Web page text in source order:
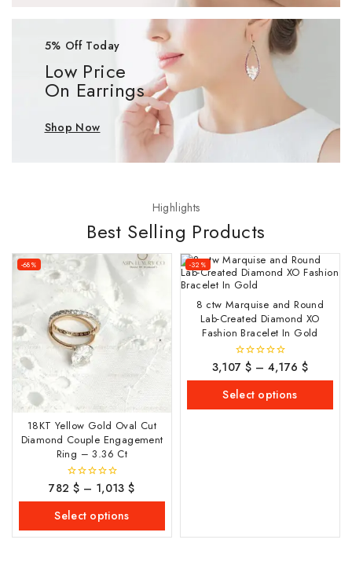
5% Off Today
Low Price
On Earrings
Shop Now
Highlights
Best Selling Products
-68%
18KT Yellow Gold Oval Cut
Diamond Couple Engagement
Ring – 3.36 Ct
0
out
5
782$ – 1,013$
Select options
-32%
8 ctw Marquise and Round
Lab-Created Diamond XO
Fashion Bracelet In Gold
0
out
5
3,107 $ – 4,176$
Select options